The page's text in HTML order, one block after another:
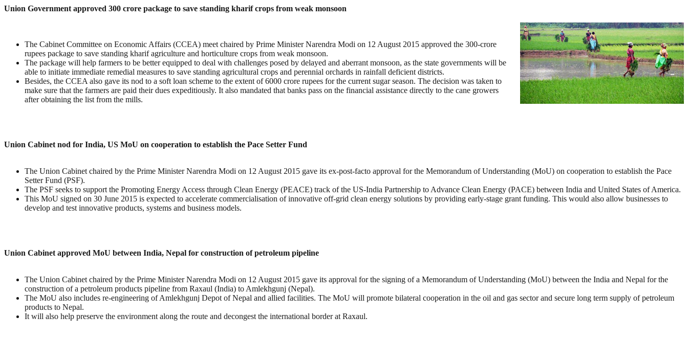
Union Government approved 300 crore package to save standing kharif crops from weak monsoon
The Cabinet Committee on Economic Affairs (CCEA) meet chaired by Prime Minister Narendra Modi on 12 August 2015 approved the 300-crore
rupees package to save standing kharif agriculture and horticulture crops from weak monsoon.
The package will help farmers to be better equipped to deal with challenges posed by delayed and aberrant monsoon, as the state governments will be
able to initiate immediate remedial measures to save standing agricultural crops and perennial orchards in rainfall deficient districts.
Besides, the CCEA also gave its nod to a soft loan scheme to the extent of 6000 crore rupees for the current sugar season. The decision was taken to
make sure that the farmers are paid their dues expeditiously. It also mandated that banks pass on the financial assistance directly to the cane growers
after obtaining the list from the mills.
Union Cabinet nod for India, US MoU on cooperation to establish the Pace Setter Fund
The Union Cabinet chaired by the Prime Minister Narendra Modi on 12 August 2015 gave its ex-post-facto approval for the Memorandum of Understanding (MoU) on cooperation to establish the Pace
Setter Fund (PSF).
The PSF seeks to support the Promoting Energy Access through Clean Energy (PEACE) track of the US-India Partnership to Advance Clean Energy (PACE) between India and United States of America.
This MoU signed on 30 June 2015 is expected to accelerate commercialisation of innovative off-grid clean energy solutions by providing early-stage grant funding. This would also allow businesses to
develop and test innovative products, systems and business models.
Union Cabinet approved MoU between India, Nepal for construction of petroleum pipeline
The Union Cabinet chaired by the Prime Minister Narendra Modi on 12 August 2015 gave its approval for the signing of a Memorandum of Understanding (MoU) between the India and Nepal for the
construction of a petroleum products pipeline from Raxaul (India) to Amlekhgunj (Nepal).
The MoU also includes re-engineering of Amlekhgunj Depot of Nepal and allied facilities. The MoU will promote bilateral cooperation in the oil and gas sector and secure long term supply of petroleum
products to Nepal.
It will also help preserve the environment along the route and decongest the international border at Raxaul.